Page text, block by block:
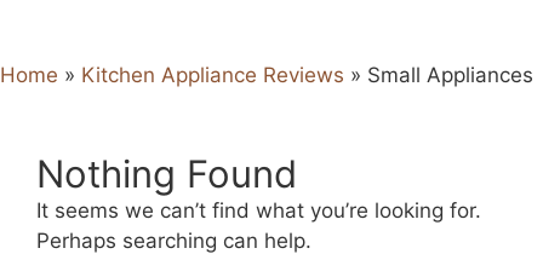
Home » Kitchen Appliance Reviews » Small Appliances
Nothing Found
It seems we can’t find what you’re looking for.
Perhaps searching can help.